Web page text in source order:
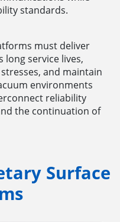
standards.
must deliver
service lives,
and maintain
environments
reliability
the continuation of
Surface